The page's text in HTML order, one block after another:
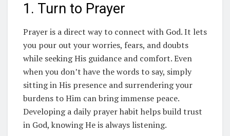
1. Turn to Prayer
Prayer is a direct way to connect with God. It lets
you pour out your worries, fears, and doubts
while seeking His guidance and comfort. Even
when you don’t have the words to say, simply
sitting in His presence and surrendering your
burdens to Him can bring immense peace.
Developing a daily prayer habit helps build trust
in God, knowing He is always listening.